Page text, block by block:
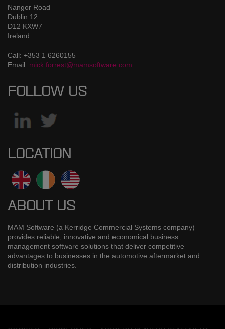
Nangor Road
Dublin 12
D12 KXW7
Ireland
Call: +353 1 6260155
Email: mick.forrest@mamsoftware.com
FOLLOW US
LOCATION
ABOUT US
MAM Software (a Kerridge Commercial Systems company)
provides reliable, innovative and economical business
management software solutions that deliver competitive
advantages to businesses in the automotive aftermarket and
distribution industries.